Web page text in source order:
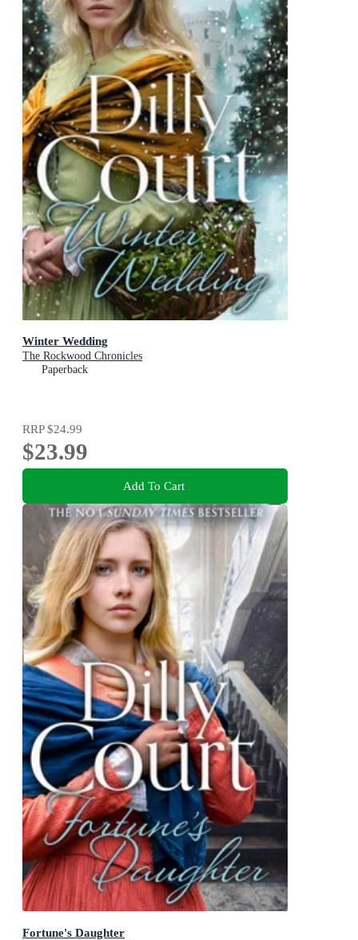
Winter Wedding
The Rockwood Chronicles
Paperback
RRP$24.99
$23.99
Add To Cart
Fortune's Daughter